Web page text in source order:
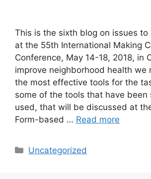
This is the sixth blog on issues
at the 55th International Making
Conference, May 14-18, 2018, in
improve neighborhood health we
the most effective tools for the
some of the tools that have been
used, that will be discussed at
Form-based … Read more
Categories
Uncategorized